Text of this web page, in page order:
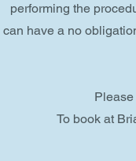
performing the
can have a no
To book at